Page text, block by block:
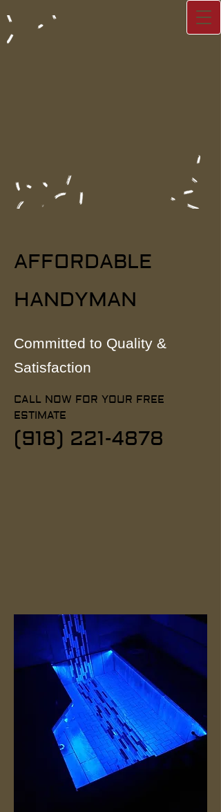
AFFORDA​BLE
HANDYMAN
Committed to Quality &
Satisfaction
CALL NOW FOR YOUR FREE
ESTIMATE
(918) 221-4878